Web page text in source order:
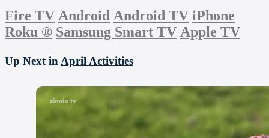
Fire TV Android Android TV iPhone
Roku ® Samsung Smart TV Apple TV
Up Next inApril Activities